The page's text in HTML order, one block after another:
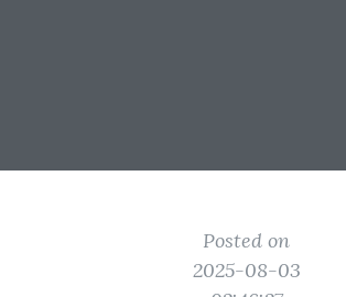
Posted on
2025-08-03